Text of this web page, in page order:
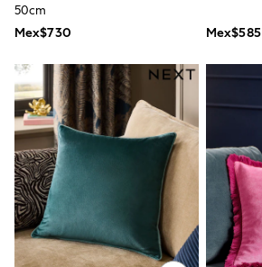
Newborn Accessories
First Walkers
All Accessories
Hats
All Nursery
Blankets
Muslins
All Feeding & Weaning
A-Z Brands
aden + anais
Baker by Ted Baker
50cm
Mex$730
Mex$585